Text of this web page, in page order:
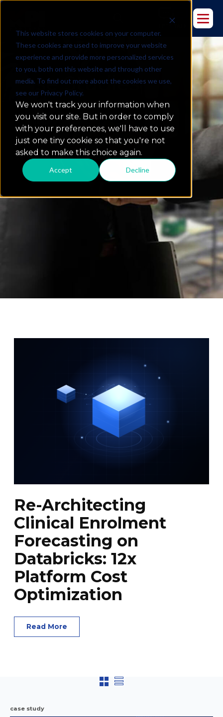
This website stores cookies on your computer.
These cookies are used to improve your website
experience and provide more personalized services
to you, both on this website and through other
media. To find out more about the cookies we use,
see our Privacy Policy.
We won't track your information when
you visit our site. But in order to comply
with your preferences, we'll have to use
just one tiny cookie so that you're not
asked to make this choice again.
Accept Decline
Case Studies
what we do
Re-Architecting
Clinical Enrolment
Forecasting on
Databricks: 12x
Platform Cost
Optimization
Read More
case study